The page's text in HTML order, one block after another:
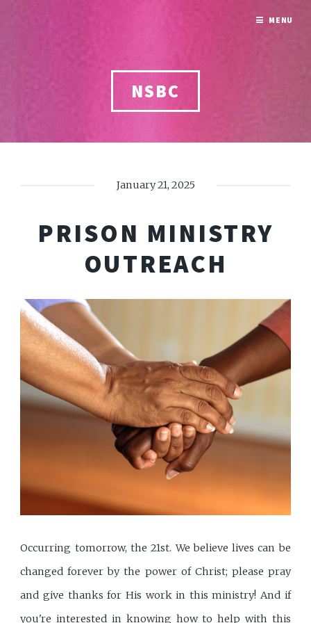
NSBC
January 21, 2025
PRISON MINISTRY
OUTREACH
Occurring tomorrow, the 21st. We believe lives can be
changed forever by the power of Christ; please pray
and give thanks for His work in this ministry! And if
you're interested in knowing how to help with this
MENU